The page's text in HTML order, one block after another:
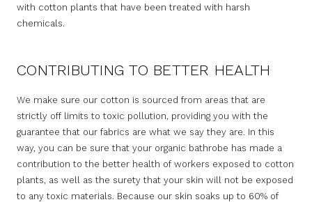
with cotton plants that have been treated with harsh
chemicals.
CONTRIBUTING TO BETTER HEALTH
We make sure our cotton is sourced from areas that are
strictly off limits to toxic pollution, providing you with the
guarantee that our fabrics are what we say they are. In this
way, you can be sure that your organic bathrobe has made a
contribution to the better health of workers exposed to cotton
plants, as well as the surety that your skin will not be exposed
to any toxic materials. Because our skin soaks up to 60% of